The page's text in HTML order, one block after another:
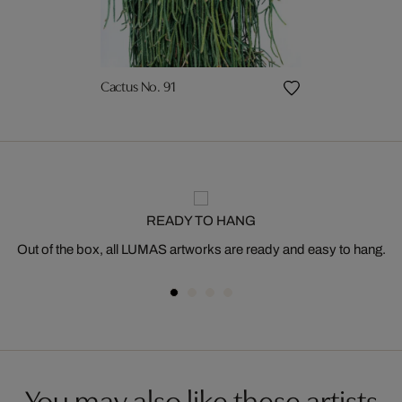
Cactus No. 91
READY TO HANG
Out of the box, all LUMAS artworks are ready and easy to hang.